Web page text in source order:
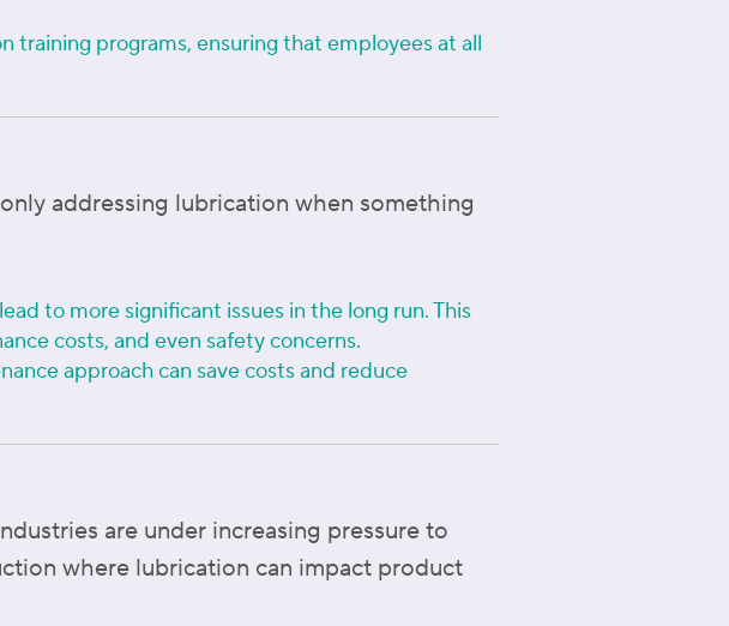
training programs, ensuring that employees at all
addressing lubrication when something
to more significant issues in the long run. This
costs, and even safety concerns.
approach can save costs and reduce
are under increasing pressure to
where lubrication can impact product